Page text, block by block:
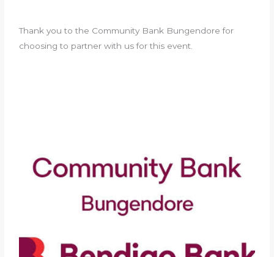
Thank you to the Community Bank Bungendore for
choosing to partner with us for this event.